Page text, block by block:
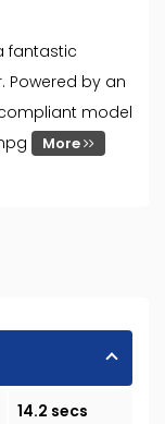
fantastic
Powered by an
compliant model
More
14.2 secs